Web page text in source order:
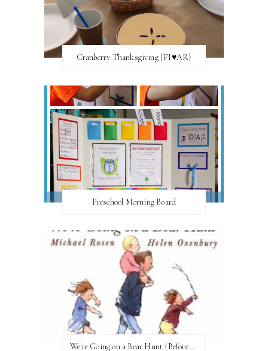
Cranberry Thanksgiving {FI♥AR}
Preschool Morning Board
We're Going on a Bear Hunt {Before FI♥AR}